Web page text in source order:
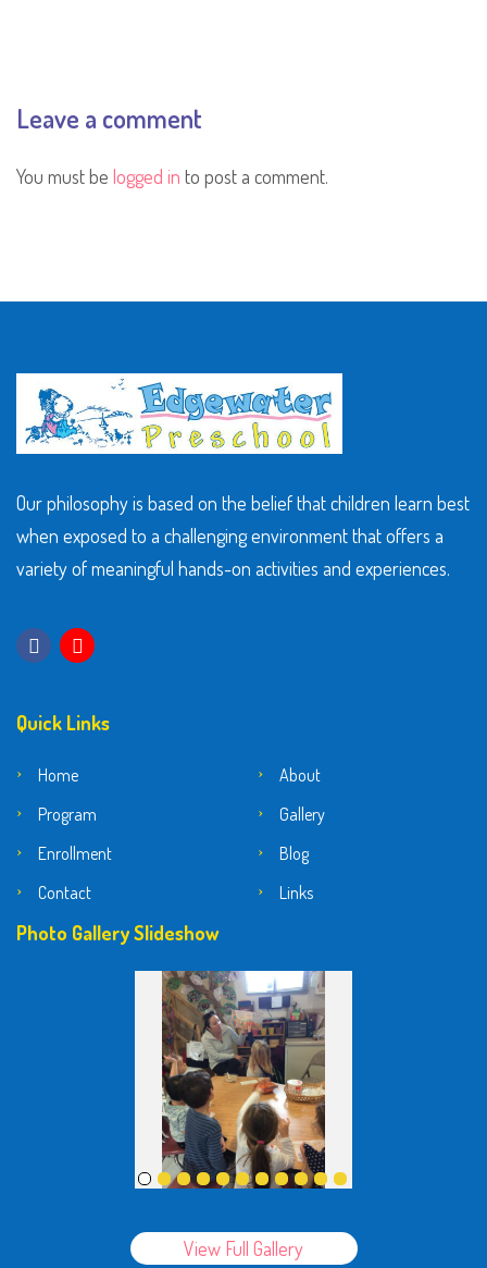
Leave a comment
You must be logged in to post a comment.
Our philosophy is based on the belief that children learn best
when exposed to a challenging environment that offers a
variety of meaningful hands-on activities and experiences.
Quick Links
Home
About
Program
Gallery
Enrollment
Blog
Contact
Links
Photo Gallery Slideshow
View Full Gallery